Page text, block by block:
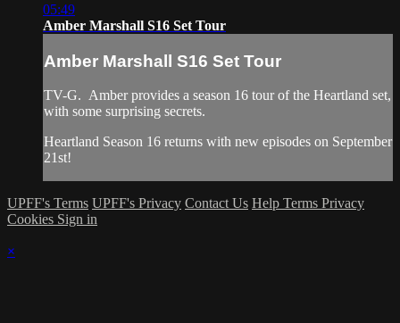
05:49
Amber Marshall S16 Set Tour
Amber Marshall S16 Set Tour
TV-G. Amber provides a season 16 tour of the Heartland set,
with some surprising secrets.
Heartland Season 16 returns with new episodes on September
21st!
UPFF's Terms UPFF's Privacy Contact Us Help Terms Privacy
Cookies Sign in
×